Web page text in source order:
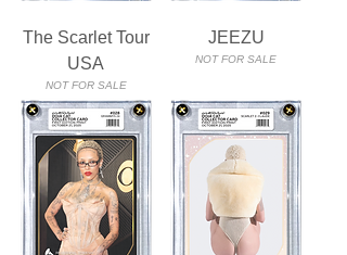
The Scarlet Tour
USA
NOT FOR SALE
JEEZU
NOT FOR SALE